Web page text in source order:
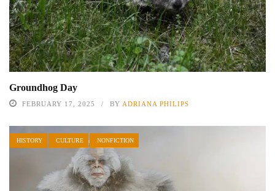
Groundhog Day
FEBRUARY 17, 2025 BY ADRIANA PHILIPS
HISTORY CULTURE NONFICTION